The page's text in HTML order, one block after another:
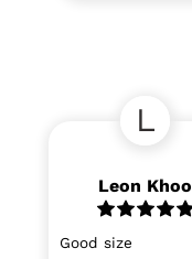
L
Leon Khoo
Good size